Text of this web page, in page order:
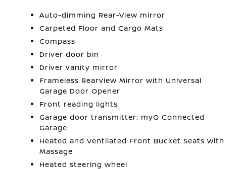
Auto-dimming Rear-View mirror
Carpeted Floor and Cargo Mats
Compass
Driver door bin
Driver vanity mirror
Frameless Rearview Mirror with Universal
Garage Door Opener
Front reading lights
Garage door transmitter: myQ Connected
Garage
Heated and Ventilated Front Bucket Seats with
Massage
Heated steering wheel